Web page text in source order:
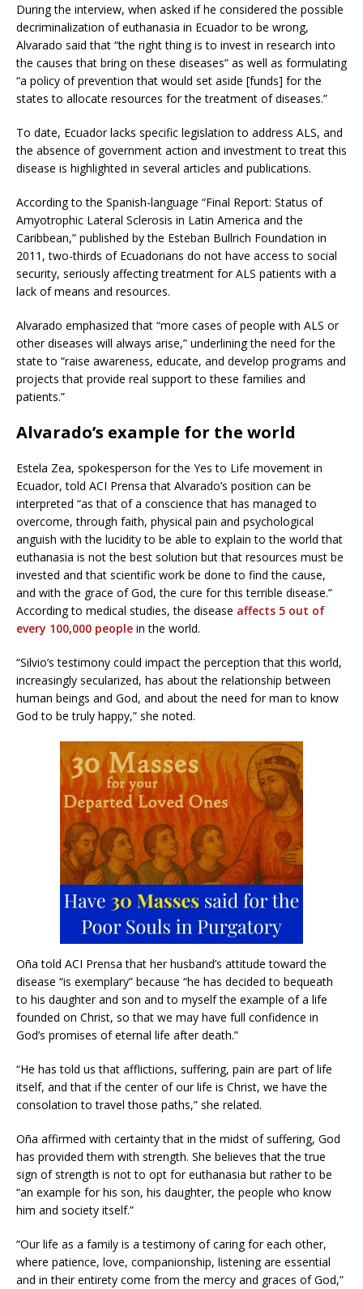
During the interview, when asked if he considered the possible
decriminalization of euthanasia in Ecuador to be wrong,
Alvarado said that “the right thing is to invest in research into
the causes that bring on these diseases” as well as formulating
“a policy of prevention that would set aside [funds] for the
states to allocate resources for the treatment of diseases.”
To date, Ecuador lacks specific legislation to address ALS, and
the absence of government action and investment to treat this
disease is highlighted in several articles and publications.
According to the Spanish-language “Final Report: Status of
Amyotrophic Lateral Sclerosis in Latin America and the
Caribbean,” published by the Esteban Bullrich Foundation in
2011, two-thirds of Ecuadorians do not have access to social
security, seriously affecting treatment for ALS patients with a
lack of means and resources.
Alvarado emphasized that “more cases of people with ALS or
other diseases will always arise,” underlining the need for the
state to “raise awareness, educate, and develop programs and
projects that provide real support to these families and
patients.”
Alvarado’s example for the world
Estela Zea, spokesperson for the Yes to Life movement in
Ecuador, told ACI Prensa that Alvarado’s position can be
interpreted “as that of a conscience that has managed to
overcome, through faith, physical pain and psychological
anguish with the lucidity to be able to explain to the world that
euthanasia is not the best solution but that resources must be
invested and that scientific work be done to find the cause,
and with the grace of God, the cure for this terrible disease.”
According to medical studies, the disease affects 5 out of
every 100,000 people in the world.
“Silvio’s testimony could impact the perception that this world,
increasingly secularized, has about the relationship between
human beings and God, and about the need for man to know
God to be truly happy,” she noted.
Oña told ACI Prensa that her husband’s attitude toward the
disease “is exemplary” because “he has decided to bequeath
to his daughter and son and to myself the example of a life
founded on Christ, so that we may have full confidence in
God’s promises of eternal life after death.”
“He has told us that afflictions, suffering, pain are part of life
itself, and that if the center of our life is Christ, we have the
consolation to travel those paths,” she related.
Oña affirmed with certainty that in the midst of suffering, God
has provided them with strength. She believes that the true
sign of strength is not to opt for euthanasia but rather to be
“an example for his son, his daughter, the people who know
him and society itself.”
“Our life as a family is a testimony of caring for each other,
where patience, love, companionship, listening are essential
and in their entirety come from the mercy and graces of God,”